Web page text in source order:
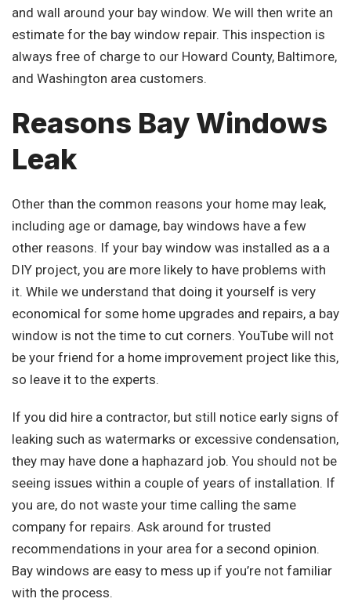
and wall around your bay window. We will then write an
estimate for the bay window repair. This inspection is
always free of charge to our Howard County, Baltimore,
and Washington area customers.
Reasons Bay Windows
Leak
Other than the common reasons your home may leak,
including age or damage, bay windows have a few
other reasons. If your bay window was installed as a a
DIY project, you are more likely to have problems with
it. While we understand that doing it yourself is very
economical for some home upgrades and repairs, a bay
window is not the time to cut corners. YouTube will not
be your friend for a home improvement project like this,
so leave it to the experts.
If you did hire a contractor, but still notice early signs of
leaking such as watermarks or excessive condensation,
they may have done a haphazard job. You should not be
seeing issues within a couple of years of installation. If
you are, do not waste your time calling the same
company for repairs. Ask around for trusted
recommendations in your area for a second opinion.
Bay windows are easy to mess up if you’re not familiar
with the process.